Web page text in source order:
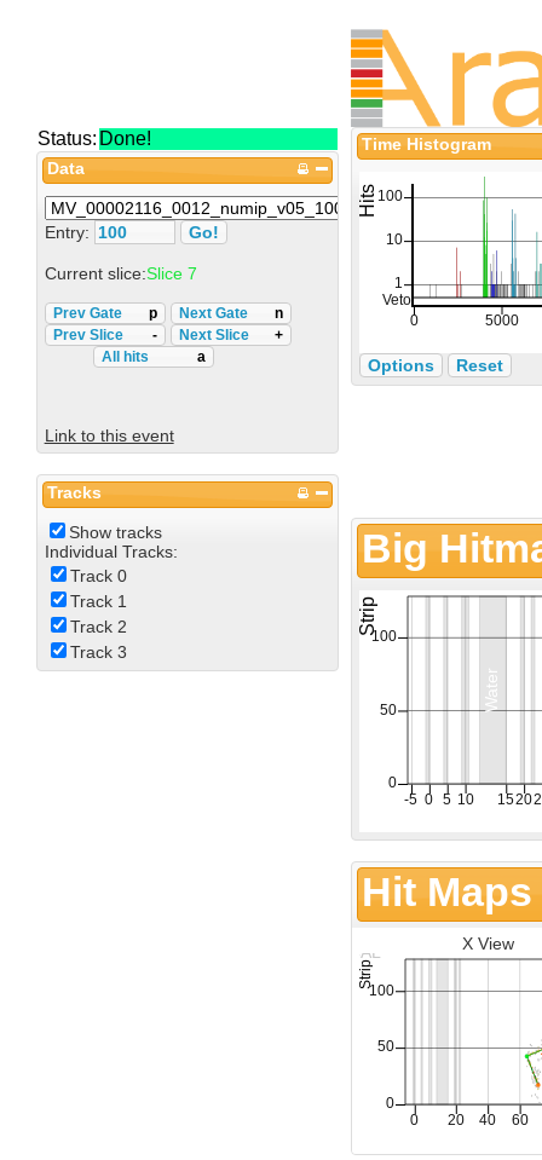
Status: Done!
Data
Entry:
Current slice:Slice 7
Prev Gate p Next Gate
n
Prev Slice
- Next Slice
+
All hits
a
Link to this event
Tracks
Show tracks
Individual Tracks:
Track 0
Track 1
Track 2
Track 3
Time Histogram
Options Reset
Big
Hit Maps
X View